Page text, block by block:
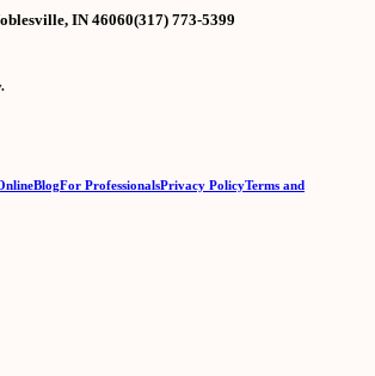
IN 46060(317) 773-5399
BlogFor ProfessionalsPrivacy PolicyTerms and